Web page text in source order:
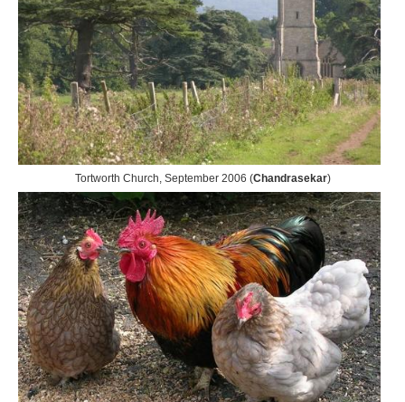
Tortworth Church, September 2006 (Chandrasekar)